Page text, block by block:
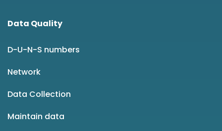
Data Quality
D-U-N-S numbers
Network
Data Collection
Maintain data